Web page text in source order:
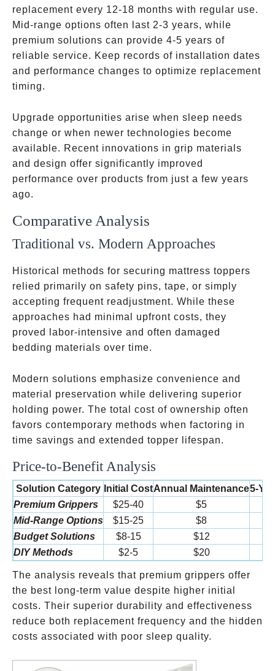
replacement every 12-18 months with regular use.
Mid-range options often last 2-3 years, while
premium solutions can provide 4-5 years of
reliable service. Keep records of installation dates
and performance changes to optimize replacement
timing.
Upgrade opportunities arise when sleep needs
change or when newer technologies become
available. Recent innovations in grip materials
and design offer significantly improved
performance over products from just a few years
ago.
Comparative Analysis
Traditional vs. Modern Approaches
Historical methods for securing mattress toppers
relied primarily on safety pins, tape, or simply
accepting frequent readjustment. While these
approaches had minimal upfront costs, they
proved labor-intensive and often damaged
bedding materials over time.
Modern solutions emphasize convenience and
material preservation while delivering superior
holding power. The total cost of ownership often
favors contemporary methods when factoring in
time savings and extended topper lifespan.
Price-to-Benefit Analysis
Solution Category Initial CostAnnual Maintenance5-
Premium Grippers
$25-40 $5
Mid-Range Options
$15-25 $8
Budget Solutions
$8-15 $12
DIY Methods
$2-5 $20
The analysis reveals that premium grippers offer
the best long-term value despite higher initial
costs. Their superior durability and effectiveness
reduce both replacement frequency and the hidden
costs associated with poor sleep quality.